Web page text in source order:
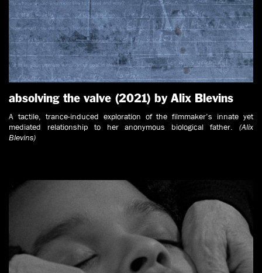
absolving the valve (2021) by Alix Blevins
A tactile, trance-induced exploration of the filmmaker’s innate yet
mediated relationship to her anonymous biological father. (Alix
Blevins)